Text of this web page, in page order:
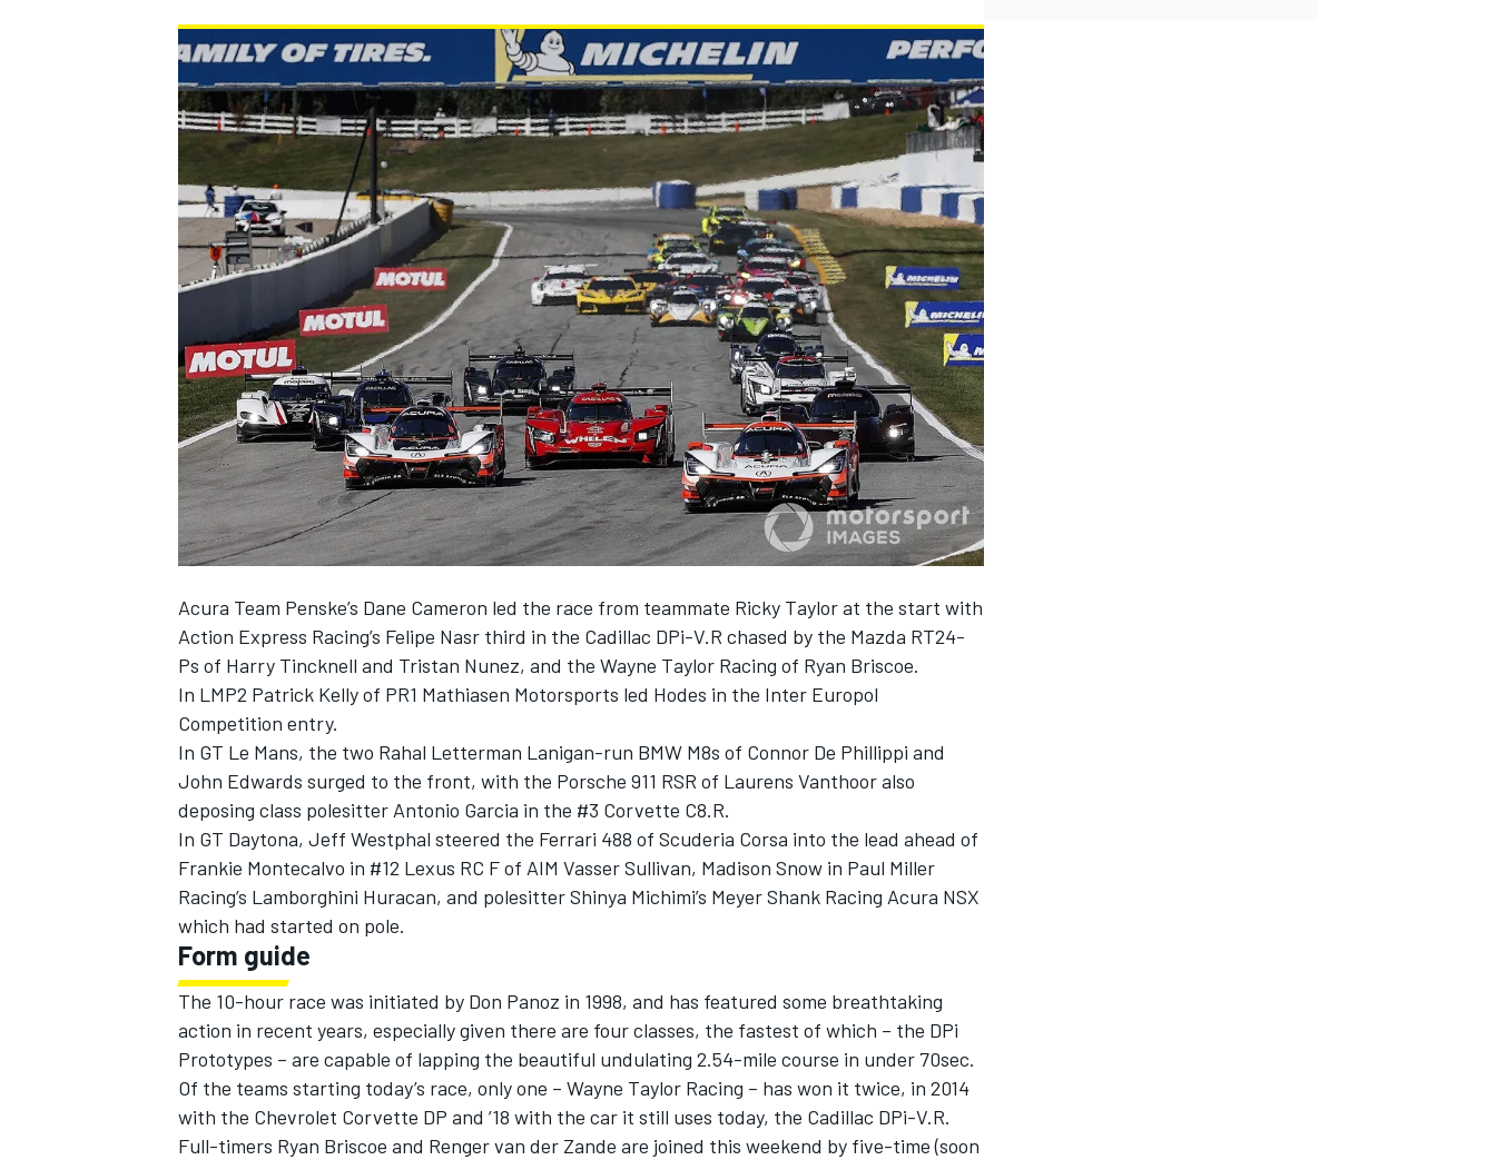
NASCAR CUP
INDYCAR WEC
Acura Team Penske’s Dane Cameron led the race from teammate Ricky Taylor at the start with
Action Express Racing’s Felipe Nasr third in the Cadillac DPi-V.R chased by the Mazda RT24-
Ps of Harry Tincknell and Tristan Nunez, and the Wayne Taylor Racing of Ryan Briscoe.
In LMP2 Patrick Kelly of PR1 Mathiasen Motorsports led Hodes in the Inter Europol
Competition entry.
In GT Le Mans, the two Rahal Letterman Lanigan-run BMW M8s of Connor De Phillippi and
John Edwards surged to the front, with the Porsche 911 RSR of Laurens Vanthoor also
deposing class polesitter Antonio Garcia in the #3 Corvette C8.R.
In GT Daytona, Jeff Westphal steered the Ferrari 488 of Scuderia Corsa into the lead ahead of
Frankie Montecalvo in #12 Lexus RC F of AIM Vasser Sullivan, Madison Snow in Paul Miller
Racing’s Lamborghini Huracan, and polesitter Shinya Michimi’s Meyer Shank Racing Acura NSX
which had started on pole.
Form guide
The 10-hour race was initiated by Don Panoz in 1998, and has featured some breathtaking
action in recent years, especially given there are four classes, the fastest of which – the DPi
Prototypes – are capable of lapping the beautiful undulating 2.54-mile course in under 70sec.
Of the teams starting today’s race, only one – Wayne Taylor Racing – has won it twice, in 2014
with the Chevrolet Corvette DP and ’18 with the car it still uses today, the Cadillac DPi-V.R.
Full-timers Ryan Briscoe and Renger van der Zande are joined this weekend by five-time (soon